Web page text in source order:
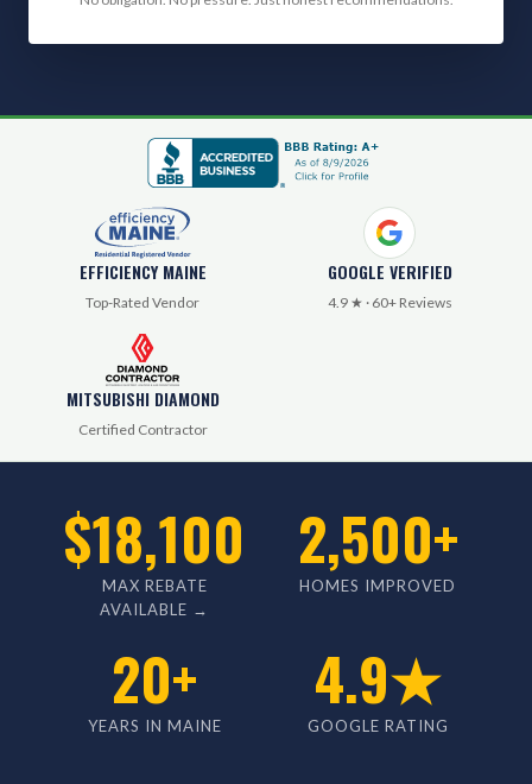
EFFICIENCY MAINE
Top-Rated Vendor
GOOGLE VERIFIED
4.9 ★ · 60+ Reviews
MITSUBISHI DIAMOND
Certified Contractor
$18,100
MAX REBATE
AVAILABLE →
2,500+
HOMES IMPROVED
20+
YEARS IN MAINE
4.9★
GOOGLE RATING